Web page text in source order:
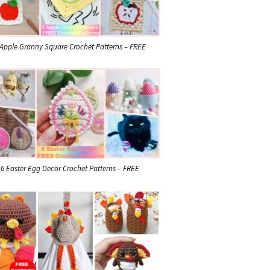
Granny Square Crochet Patterns – FREE
6 Easter Egg Decor Crochet Patterns – FREE